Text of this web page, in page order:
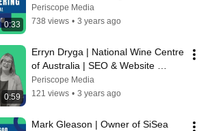
0:33
Website Testimonial | Periscope
Media
Periscope Media
738 views • 3 years ago
0:59
Erryn Dryga | National Wine Centre
of Australia | SEO & Website
Testimonial For Periscope Media
Periscope Media
121 views • 3 years ago
Mark Gleason | Owner of SiSea